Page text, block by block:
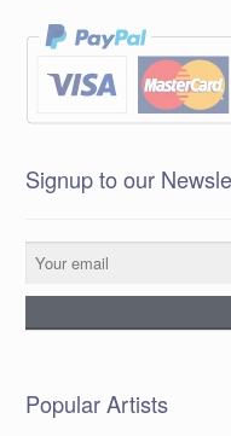
Signup to our
Popular Artists